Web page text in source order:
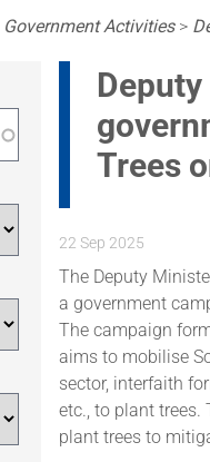
Government Activities>
Trees
22 Sep 2025
The Deputy
a government
The campaign
aims to mobilise
sector, interfaith
etc., to plant
plant trees to